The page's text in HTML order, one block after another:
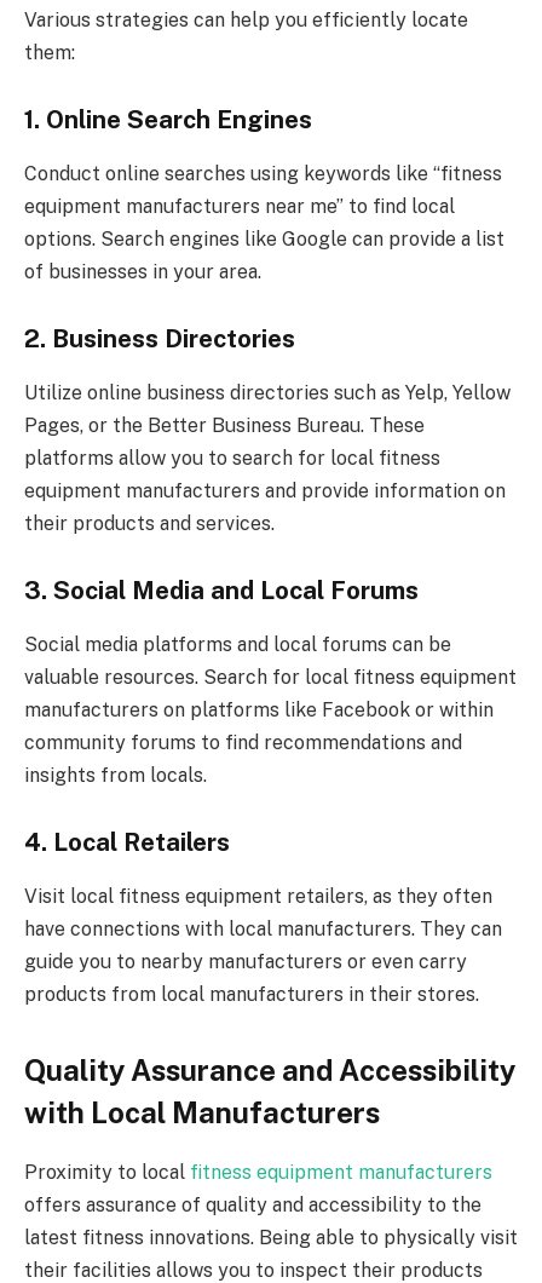
Various strategies can help you efficiently locate
them:
1. Online Search Engines
Conduct online searches using keywords like “fitness
equipment manufacturers near me” to find local
options. Search engines like Google can provide a list
of businesses in your area.
2. Business Directories
Utilize online business directories such as Yelp, Yellow
Pages, or the Better Business Bureau. These
platforms allow you to search for local fitness
equipment manufacturers and provide information on
their products and services.
3. Social Media and Local Forums
Social media platforms and local forums can be
valuable resources. Search for local fitness equipment
manufacturers on platforms like Facebook or within
community forums to find recommendations and
insights from locals.
4. Local Retailers
Visit local fitness equipment retailers, as they often
have connections with local manufacturers. They can
guide you to nearby manufacturers or even carry
products from local manufacturers in their stores.
Quality Assurance and Accessibility
with Local Manufacturers
Proximity to local fitness equipment manufacturers
offers assurance of quality and accessibility to the
latest fitness innovations. Being able to physically visit
their facilities allows you to inspect their products